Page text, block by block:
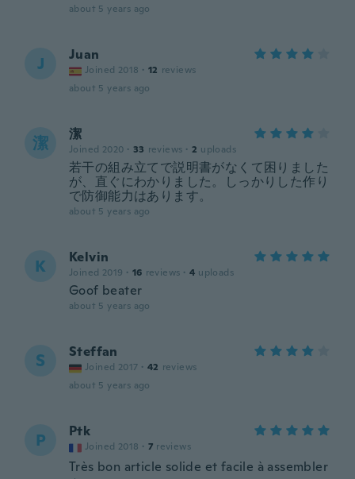
about 5 years ago
J Juan
Joined 2018 · 12 reviews
about 5 years ago
潔 潔
Joined 2020 · 33 reviews · 2 uploads
若干の組み立てで説明書がなくて困りました
が、直ぐにわかりました。しっかりした作り
で防御能力はあります。
about 5 years ago
K Kelvin
Joined 2019 · 16 reviews · 4 uploads
Goof beater
about 5 years ago
S Steffan
Joined 2017 · 42 reviews
about 5 years ago
P Ptk
Joined 2018 · 7 reviews
Très bon article solide et facile à assembler